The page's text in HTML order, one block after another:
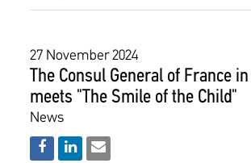
27 November 2024
The Consul General of France
meets "The Smile of the Child"
News